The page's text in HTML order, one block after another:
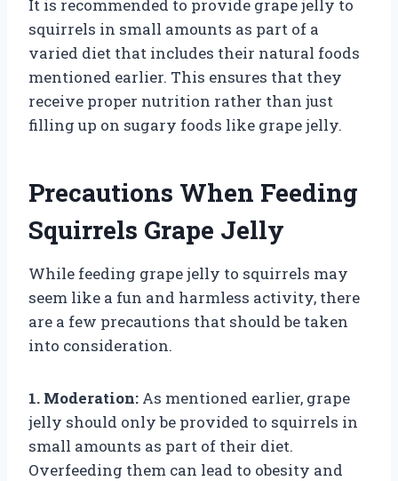
It is recommended to provide grape jelly to
squirrels in small amounts as part of a
varied diet that includes their natural foods
mentioned earlier. This ensures that they
receive proper nutrition rather than just
filling up on sugary foods like grape jelly.
Precautions When Feeding
Squirrels Grape Jelly
While feeding grape jelly to squirrels may
seem like a fun and harmless activity, there
are a few precautions that should be taken
into consideration.
1. Moderation: As mentioned earlier, grape
jelly should only be provided to squirrels in
small amounts as part of their diet.
Overfeeding them can lead to obesity and